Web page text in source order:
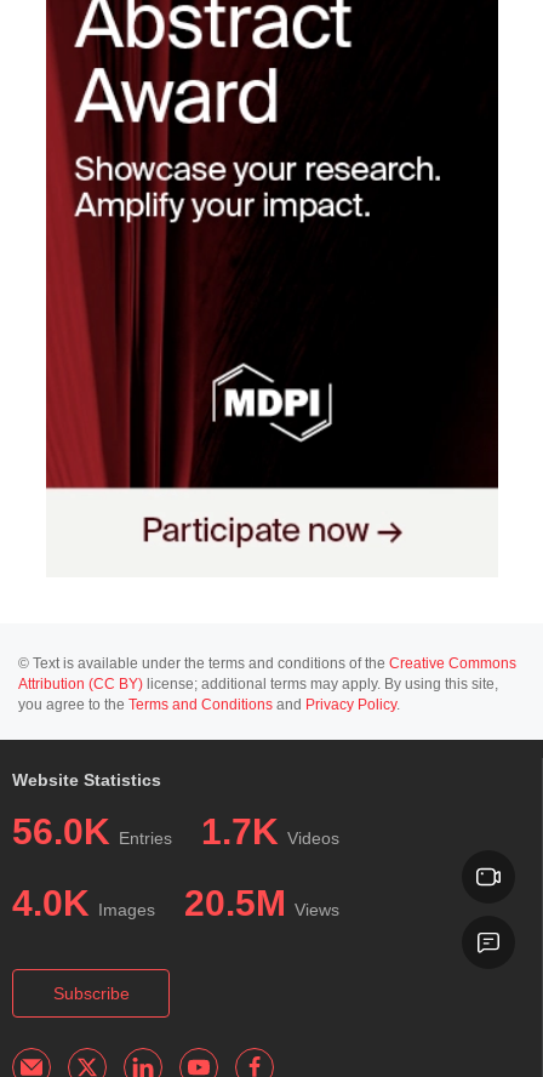
© Text is available under the terms and conditions of the Creative Commons
Attribution (CC BY) license; additional terms may apply. By using this site,
you agree to the Terms and Conditions and Privacy Policy.
Website Statistics
56.0K Entries 1.7K Videos
4.0K Images 20.5M Views
Subscribe